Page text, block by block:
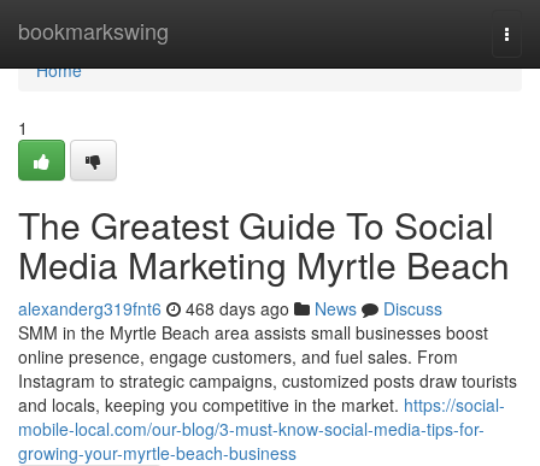
bookmarkswing
Home
Home
1
The Greatest Guide To Social
Media Marketing Myrtle Beach
alexanderg319fnt6 468 days ago News
Discuss
SMM in the Myrtle Beach area assists small businesses boost
online presence, engage customers, and fuel sales. From
Instagram to strategic campaigns, customized posts draw tourists
and locals, keeping you competitive in the market. https://social-
mobile-local.com/our-blog/3-must-know-social-media-tips-for-
growing-your-myrtle-beach-business